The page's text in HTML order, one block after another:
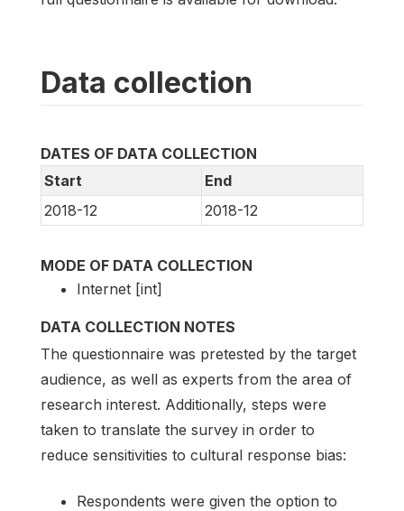
Data collection
DATES OF DATA COLLECTION
Start
End
2018-12
2018-12
MODE OF DATA COLLECTION
Internet [int]
DATA COLLECTION NOTES
The questionnaire was pretested by the target
audience, as well as experts from the area of
research interest. Additionally, steps were
taken to translate the survey in order to
reduce sensitivities to cultural response bias:
Respondents were given the option to